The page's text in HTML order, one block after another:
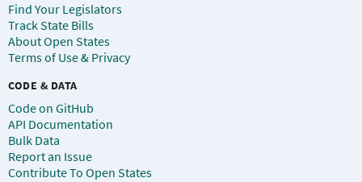
Find Your Legislators
Track State Bills
About Open States
Terms of Use & Privacy
CODE & DATA
Code on GitHub
API Documentation
Bulk Data
Report an Issue
Contribute To Open States